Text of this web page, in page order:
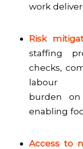
work
Risk
staffing
checks,
labour
burden
enabling
Access to